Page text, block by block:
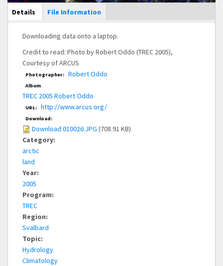
Main Display
Details (active
tab)
File Information
Downloading data onto a laptop.
Credit to read: Photo by Robert Oddo (TREC 2005),
Courtesy of ARCUS
Photographer: Robert Oddo
Album
TREC 2005 Robert Oddo
URL: http://www.arcus.org/
Download:
Download 010026.JPG (708.91 KB)
Category:
arctic
land
Year:
2005
Program:
TREC
Region:
Svalbard
Topic:
Hydrology
Climatology